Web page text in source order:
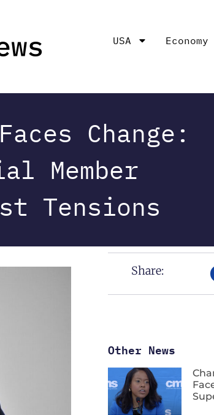
USA Economy
Change:
Member
Tensions
Share:
Other News